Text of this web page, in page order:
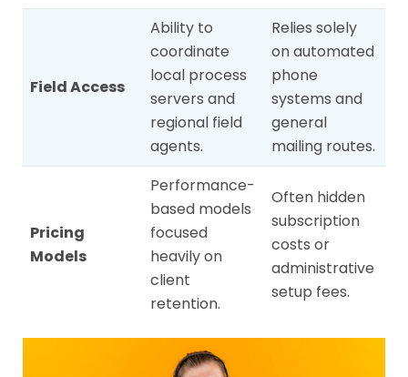
Field Access
Ability to
coordinate
local process
servers and
regional field
agents.
Relies solely
on automated
phone
systems and
general
mailing routes.
Pricing
Models
Performance-
based models
focused
heavily on
client
retention.
Often hidden
subscription
costs or
administrative
setup fees.